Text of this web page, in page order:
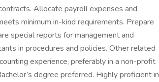
Allocate payroll expenses and
minimum in-kind requirements. Prepare
special reports for management and
in procedures and policies. Other related
experience, preferably in a non-profit
degree preferred. Highly proficient in